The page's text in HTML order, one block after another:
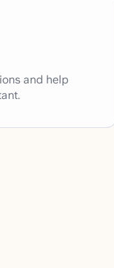
and help